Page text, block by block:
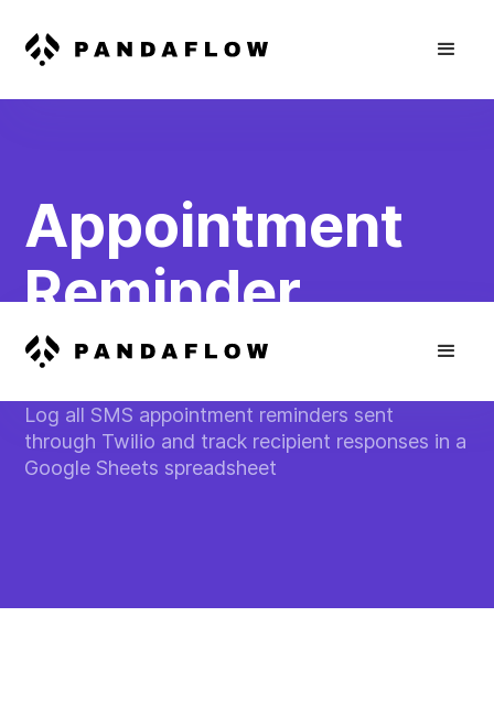
Appointment
Reminder
Tracking
Log all SMS appointment reminders sent
through Twilio and track recipient responses in a
Google Sheets spreadsheet